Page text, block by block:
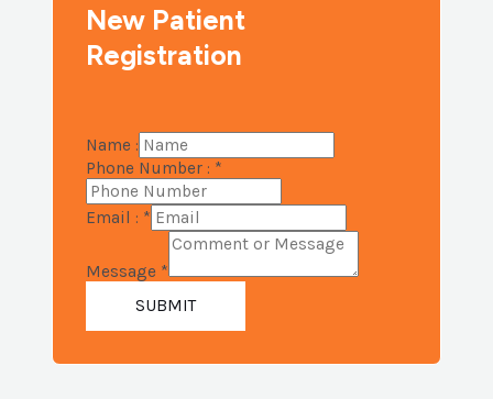
New Patient
Registration
Name :
Phone Number : *
Email : *
Message *
SUBMIT